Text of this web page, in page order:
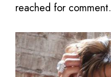
reached for comment.